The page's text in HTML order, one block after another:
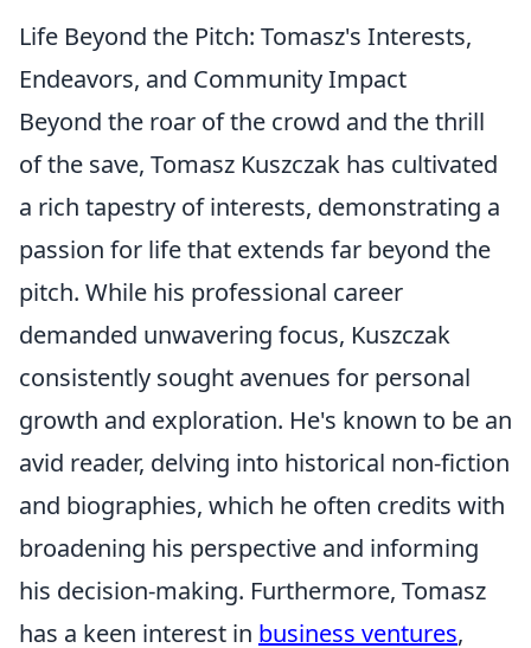
Life Beyond the Pitch: Tomasz's Interests,
Endeavors, and Community Impact
Beyond the roar of the crowd and the thrill
of the save, Tomasz Kuszczak has cultivated
a rich tapestry of interests, demonstrating a
passion for life that extends far beyond the
pitch. While his professional career
demanded unwavering focus, Kuszczak
consistently sought avenues for personal
growth and exploration. He's known to be an
avid reader, delving into historical non-fiction
and biographies, which he often credits with
broadening his perspective and informing
his decision-making. Furthermore, Tomasz
has a keen interest in business ventures,